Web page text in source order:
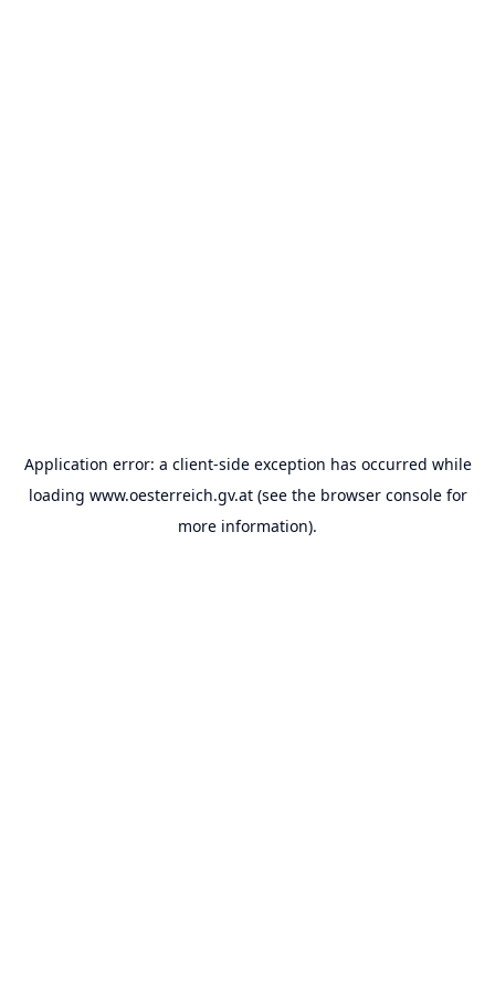
Application error: a client-side exception has occurred while
loading www.oesterreich.gv.at(see the browser consolefor
more information).